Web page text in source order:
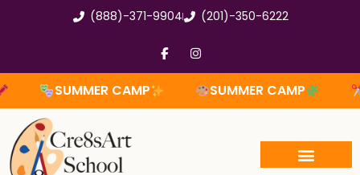
(888)-371-9904 (201)-350-6222
F
a
c
o
I
n
s
t
a
g
SUMMER CAMP SUMMER CAMP